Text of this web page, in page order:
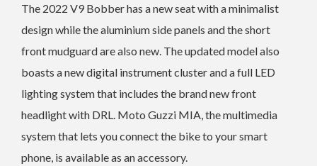
The 2022 V9 Bobber has a new seat with a minimalist
design while the aluminium side panels and the short
front mudguard are also new. The updated model also
boasts a new digital instrument cluster and a full LED
lighting system that includes the brand new front
headlight with DRL. Moto Guzzi MIA, the multimedia
system that lets you connect the bike to your smart
phone, is available as an accessory.